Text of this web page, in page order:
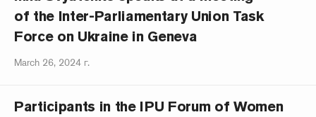
of the Inter-Parliamentary Union Task
Force on Ukraine in Geneva
March 26, 2024 г.
Participants in the IPU Forum of Women